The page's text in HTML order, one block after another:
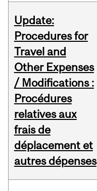
Update:
Procedures for
Travel and
Other Expenses
/ Modifications :
Procédures
relatives aux
frais de
déplacement et
autres dépenses